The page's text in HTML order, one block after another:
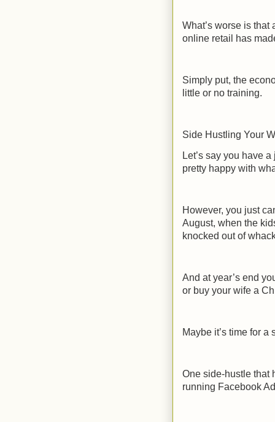
What’s worse is
online retail has
Simply put, the
little or no training.
Side Hustling Your
Let’s say you have
pretty happy with
However, you just
August, when the
knocked out of
And at year’s end
or buy your wife a
Maybe it’s time for a
One side-hustle that
running Facebook